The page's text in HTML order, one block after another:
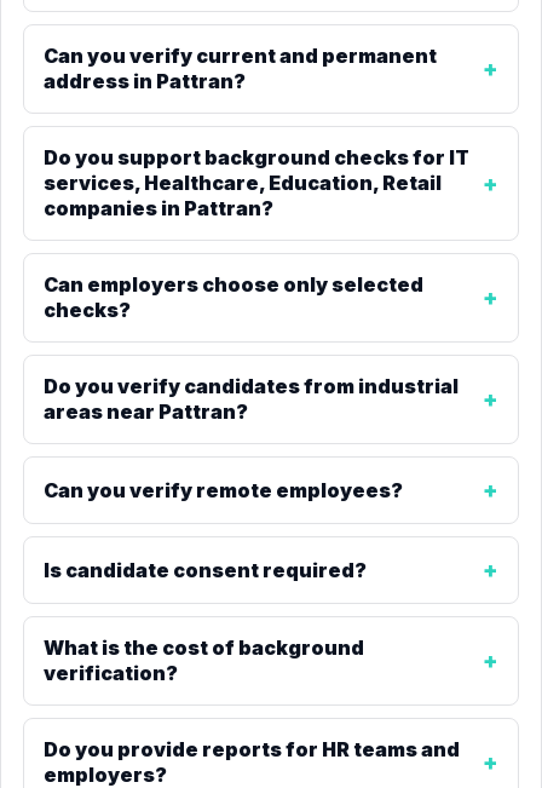
Can you verify current and permanent
address in Pattran?
Do you support background checks for IT
services, Healthcare, Education, Retail
companies in Pattran?
Can employers choose only selected
checks?
Do you verify candidates from industrial
areas near Pattran?
Can you verify remote employees?
Is candidate consent required?
What is the cost of background
verification?
Do you provide reports for HR teams and
employers?